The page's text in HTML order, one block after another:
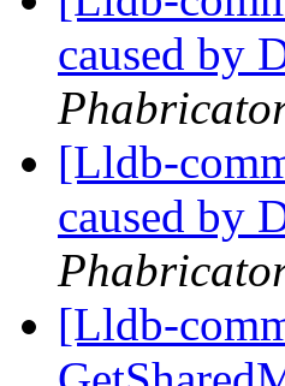
caused by
[Lldb-
caused by
[Lldb-